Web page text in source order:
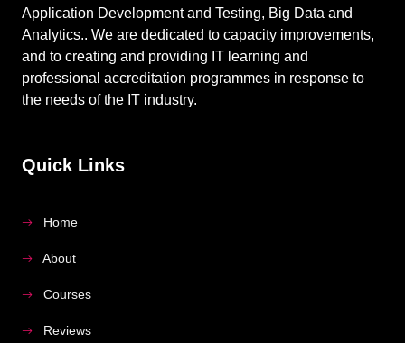
Application Development and Testing, Big Data and
Analytics.. We are dedicated to capacity improvements,
and to creating and providing IT learning and
professional accreditation programmes in response to
the needs of the IT industry.
Quick Links
Home
About
Courses
Reviews